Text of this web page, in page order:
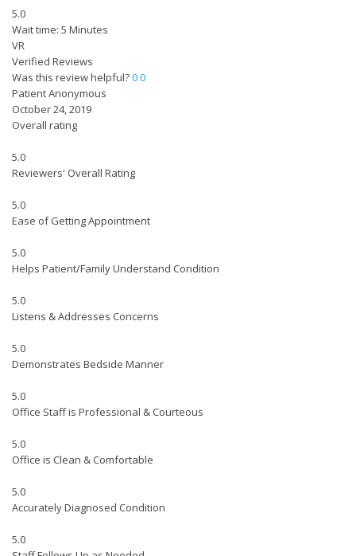
5.0
Wait time: 5 Minutes
VR
Verified Reviews
Was this review helpful?00
Patient Anonymous
October 24, 2019
Overall rating
5.0
Reviewers' Overall Rating
5.0
Ease of Getting Appointment
5.0
Helps Patient/Family Understand Condition
5.0
Listens & Addresses Concerns
5.0
Demonstrates Bedside Manner
5.0
Office Staff is Professional & Courteous
5.0
Office is Clean & Comfortable
5.0
Accurately Diagnosed Condition
5.0